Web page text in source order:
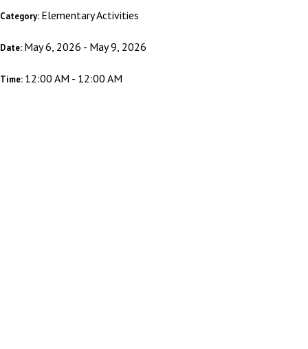
Category: Elementary Activities
Date: May 6, 2026 - May 9, 2026
Time: 12:00 AM - 12:00 AM